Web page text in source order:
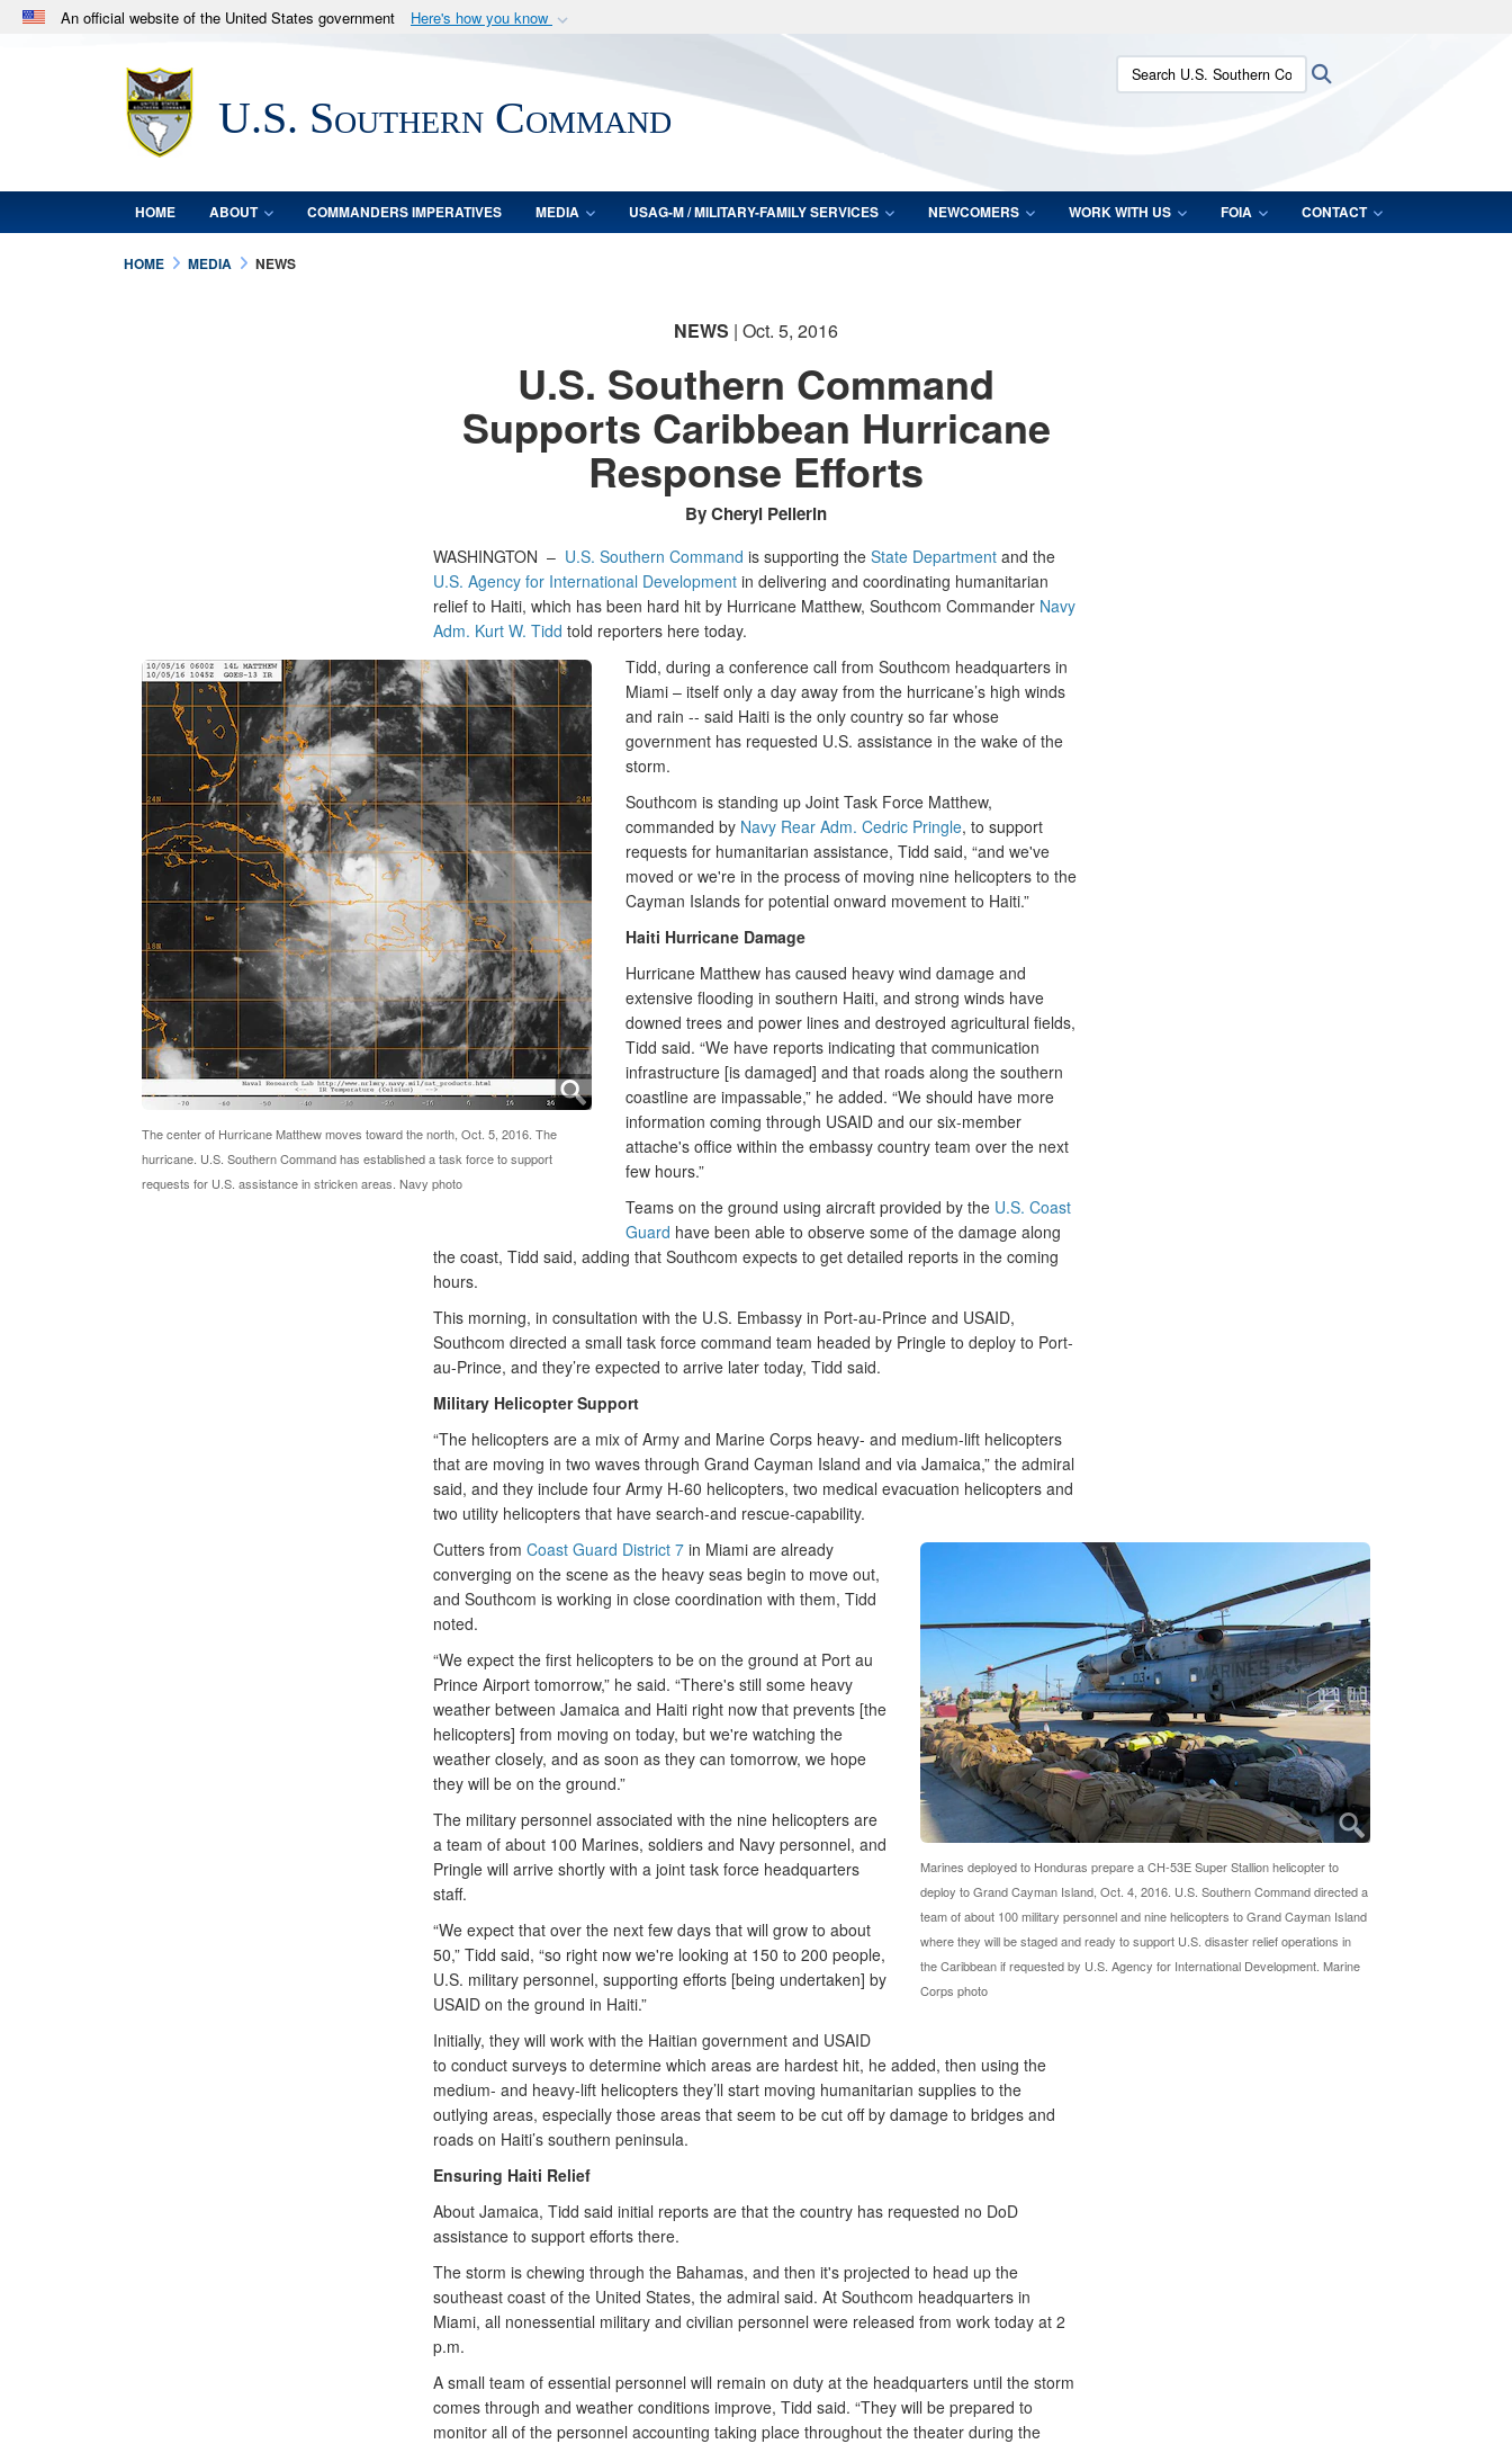
An official website of the United States government Here's how you know
.milwebsite belongs to an official U.S. Department of Defense organization
in the United States.
Secure .mil websites use HTTPS
lock (
means you’ve safely connected to the .mil website.
Share sensitive information only on official, secure websites.
U.S. Southern Command
Search U.S. Southern Command:
HOME ABOUT COMMANDERS IMPERATIVES MEDIA USAG-M / MILITARY-FAMILY SERVICES NEWCOMERS WORK WITH US FOIA CONTACT
HOME MEDIA NEWS
NEWS | Oct. 5, 2016
U.S. Southern Command
Supports Caribbean Hurricane
Response Efforts
By Cheryl Pellerin
WASHINGTON – U.S. Southern Command is supporting the State Departmentand the
U.S. Agency for International Developmentin delivering and coordinating humanitarian
relief to Haiti, which has been hard hit by Hurricane Matthew, Southcom Commander Navy
Adm. Kurt W. Tidd told reporters here today.
The center of Hurricane Matthew moves toward the north, Oct. 5, 2016. The
hurricane. U.S. Southern Command has established a task force to support
requests for U.S. assistance in stricken areas. Navy photo
Tidd, during a conference call from Southcom headquarters in
Miami – itself only a day away from the hurricane’s high winds
and rain -- said Haiti is the only country so far whose
government has requested U.S. assistance in the wake of the
storm.
Southcom is standing up Joint Task Force Matthew,
commanded by Navy Rear Adm. Cedric Pringle, to support
requests for humanitarian assistance, Tidd said, “and we've
moved or we're in the process of moving nine helicopters to the
Cayman Islands for potential onward movement to Haiti.”
Haiti Hurricane Damage
Hurricane Matthew has caused heavy wind damage and
extensive flooding in southern Haiti, and strong winds have
downed trees and power lines and destroyed agricultural fields,
Tidd said. “We have reports indicating that communication
infrastructure [is damaged] and that roads along the southern
coastline are impassable,” he added. “We should have more
information coming through USAID and our six-member
attache's office within the embassy country team over the next
few hours.”
Teams on the ground using aircraft provided by the U.S. Coast
Guard have been able to observe some of the damage along
the coast, Tidd said, adding that Southcom expects to get detailed reports in the coming
hours.
This morning, in consultation with the U.S. Embassy in Port-au-Prince and USAID,
Southcom directed a small task force command team headed by Pringle to deploy to Port-
au-Prince, and they’re expected to arrive later today, Tidd said.
Military Helicopter Support
“The helicopters are a mix of Army and Marine Corps heavy- and medium-lift helicopters
that are moving in two waves through Grand Cayman Island and via Jamaica,” the admiral
said, and they include four Army H-60 helicopters, two medical evacuation helicopters and
two utility helicopters that have search-and rescue-capability.
Marines deployed to Honduras prepare a CH-53E Super Stallion helicopter to
deploy to Grand Cayman Island, Oct. 4, 2016. U.S. Southern Command directed a
team of about 100 military personnel and nine helicopters to Grand Cayman Island
where they will be staged and ready to support U.S. disaster relief operations in
the Caribbean if requested by U.S. Agency for International Development. Marine
Corps photo
Cutters from Coast Guard District 7in Miami are already
converging on the scene as the heavy seas begin to move out,
and Southcom is working in close coordination with them, Tidd
noted.
“We expect the first helicopters to be on the ground at Port au
Prince Airport tomorrow,” he said. “There's still some heavy
weather between Jamaica and Haiti right now that prevents [the
helicopters] from moving on today, but we're watching the
weather closely, and as soon as they can tomorrow, we hope
they will be on the ground.”
The military personnel associated with the nine helicopters are
a team of about 100 Marines, soldiers and Navy personnel, and
Pringle will arrive shortly with a joint task force headquarters
staff.
“We expect that over the next few days that will grow to about
50,” Tidd said, “so right now we're looking at 150 to 200 people,
U.S. military personnel, supporting efforts [being undertaken] by
USAID on the ground in Haiti.”
Initially, they will work with the Haitian government and USAID
to conduct surveys to determine which areas are hardest hit, he added, then using the
medium- and heavy-lift helicopters they’ll start moving humanitarian supplies to the
outlying areas, especially those areas that seem to be cut off by damage to bridges and
roads on Haiti’s southern peninsula.
Ensuring Haiti Relief
About Jamaica, Tidd said initial reports are that the country has requested no DoD
assistance to support efforts there.
The storm is chewing through the Bahamas, and then it's projected to head up the
southeast coast of the United States, the admiral said. At Southcom headquarters in
Miami, all nonessential military and civilian personnel were released from work today at 2
p.m.
A small team of essential personnel will remain on duty at the headquarters until the storm
comes through and weather conditions improve, Tidd said. “They will be prepared to
monitor all of the personnel accounting taking place throughout the theater during the